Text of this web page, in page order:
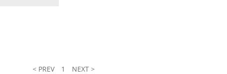
< PREV 1 NEXT >